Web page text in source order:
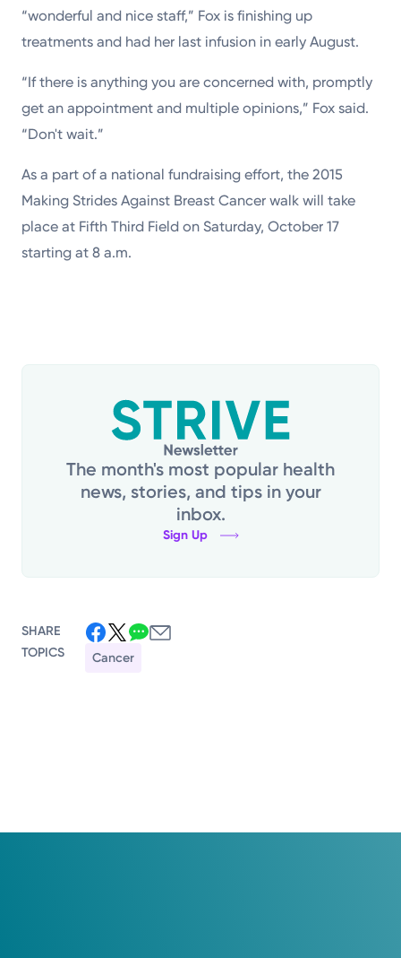
“wonderful and nice staff,” Fox is finishing up
treatments and had her last infusion in early August.
“If there is anything you are concerned with, promptly
get an appointment and multiple opinions,” Fox said.
“Don't wait.”
As a part of a national fundraising effort, the 2015
Making Strides Against Breast Cancer walk will take
place at Fifth Third Field on Saturday, October 17
starting at 8 a.m.
The month's most popular health
news, stories, and tips in your
inbox.
Sign Up
SHARE
TOPICS
Cancer